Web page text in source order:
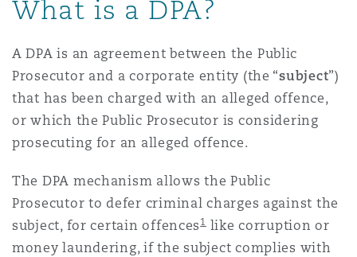
What is a DPA?
A DPA is an agreement between the Public
Prosecutor and a corporate entity (the “subject”)
that has been charged with an alleged offence,
or which the Public Prosecutor is considering
prosecuting for an alleged offence.
The DPA mechanism allows the Public
Prosecutor to defer criminal charges against the
subject, for certain offences1like corruption or
money laundering, if the subject complies with